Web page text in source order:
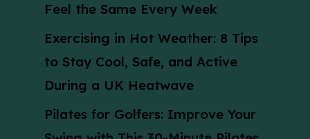
Feel the Same Every Week
Exercising in Hot Weather: 8 Tips
to Stay Cool, Safe, and Active
During a UK Heatwave
Pilates for Golfers: Improve Your